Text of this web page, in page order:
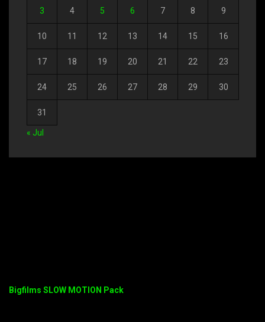
3 4 5 6 7 8 9
10 11 12 13 14 15 16
17 18 19 20 21 22 23
24 25 26 27 28 29 30
31
« Jul
Bigfilms SLOW MOTION Pack